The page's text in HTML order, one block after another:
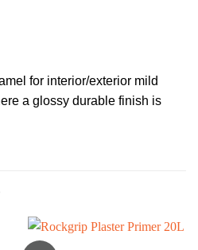
for interior/exterior mild
a glossy durable finish is